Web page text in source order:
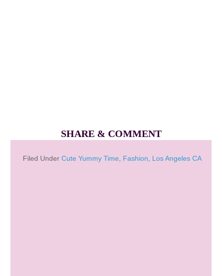
SHARE & COMMENT
Filed Under Cute Yummy Time Fashion Los Angeles CA